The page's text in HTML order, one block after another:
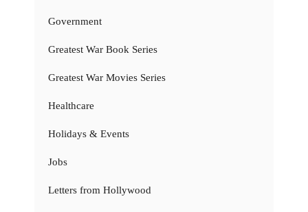
Government
Greatest War Book Series
Greatest War Movies Series
Healthcare
Holidays & Events
Jobs
Letters from Hollywood